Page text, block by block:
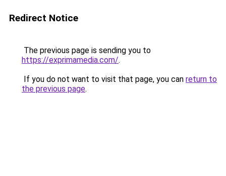
Redirect Notice
The previous page is sending you to
https://exprimamedia.com/.
If you do not want to visit that page, you can return to
the previous page.